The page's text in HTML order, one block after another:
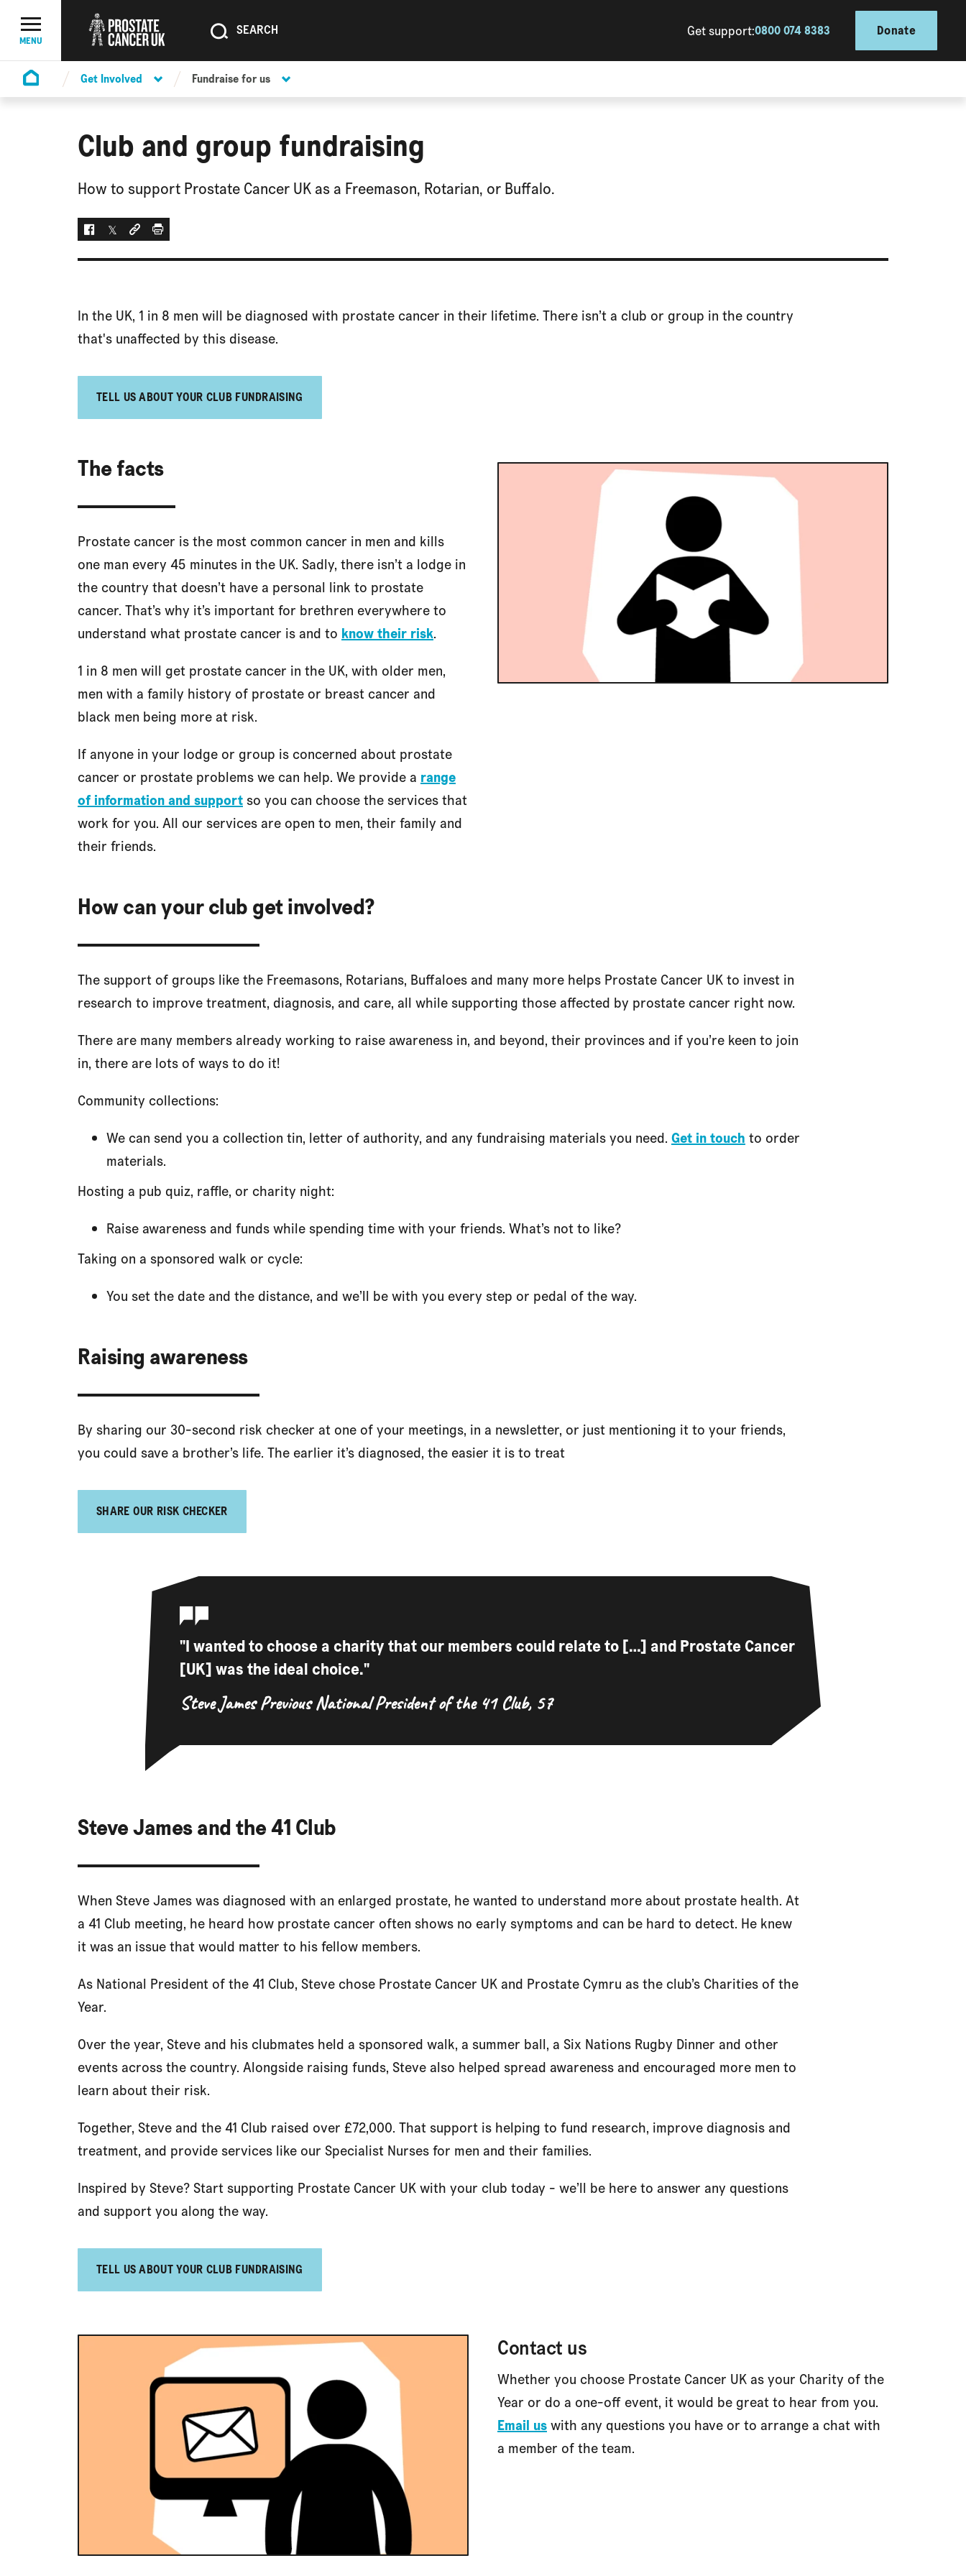
Menu Toggle
MENU SEARCHSEARCH Get support:0800 074 8383 Donate
Homepage
Get Involved Fundraise for us
Club and group fundraising
How to support Prostate Cancer UK as a Freemason, Rotarian, or Buffalo.
Facebook
TwitterSocial link
Print
In the UK, 1 in 8 men will be diagnosed with prostate cancer in their lifetime. There isn’t a club or group in the country
that's unaffected by this disease.
TELL US ABOUT YOUR CLUB FUNDRAISING
The facts
Prostate cancer is the most common cancer in men and kills
one man every 45 minutes in the UK. Sadly, there isn’t a lodge in
the country that doesn’t have a personal link to prostate
cancer. That’s why it’s important for brethren everywhere to
understand what prostate cancer is and to know their risk.
1 in 8 men will get prostate cancer in the UK, with older men,
men with a family history of prostate or breast cancer and
black men being more at risk.
If anyone in your lodge or group is concerned about prostate
cancer or prostate problems we can help. We provide a range
of information and support so you can choose the services that
work for you. All our services are open to men, their family and
their friends.
How can your club get involved?
The support of groups like the Freemasons, Rotarians, Buffaloes and many more helps Prostate Cancer UK to invest in
research to improve treatment, diagnosis, and care, all while supporting those affected by prostate cancer right now.
There are many members already working to raise awareness in, and beyond, their provinces and if you’re keen to join
in, there are lots of ways to do it!
Community collections:
We can send you a collection tin, letter of authority, and any fundraising materials you need. Get in touch to order
materials.
Hosting a pub quiz, raffle, or charity night:
Raise awareness and funds while spending time with your friends. What’s not to like?
Taking on a sponsored walk or cycle:
You set the date and the distance, and we’ll be with you every step or pedal of the way.
Raising awareness
By sharing our 30-second risk checker at one of your meetings, in a newsletter, or just mentioning it to your friends,
you could save a brother’s life. The earlier it’s diagnosed, the easier it is to treat
SHARE OUR RISK CHECKER
"I wanted to choose a charity that our members could relate to […] and Prostate Cancer
[UK] was the ideal choice."
Steve JamesPrevious National President of the 41 Club, 57
Steve James and the 41 Club
When Steve James was diagnosed with an enlarged prostate, he wanted to understand more about prostate health. At
a 41 Club meeting, he heard how prostate cancer often shows no early symptoms and can be hard to detect. He knew
it was an issue that would matter to his fellow members.
As National President of the 41 Club, Steve chose Prostate Cancer UK and Prostate Cymru as the club’s Charities of the
Year.
Over the year, Steve and his clubmates held a sponsored walk, a summer ball, a Six Nations Rugby Dinner and other
events across the country. Alongside raising funds, Steve also helped spread awareness and encouraged more men to
learn about their risk.
Together, Steve and the 41 Club raised over £72,000. That support is helping to fund research, improve diagnosis and
treatment, and provide services like our Specialist Nurses for men and their families.
Inspired by Steve? Start supporting Prostate Cancer UK with your club today - we’ll be here to answer any questions
and support you along the way.
TELL US ABOUT YOUR CLUB FUNDRAISING
Contact us
Whether you choose Prostate Cancer UK as your Charity of the
Year or do a one-off event, it would be great to hear from you.
Email uswith any questions you have or to arrange a chat with
a member of the team.